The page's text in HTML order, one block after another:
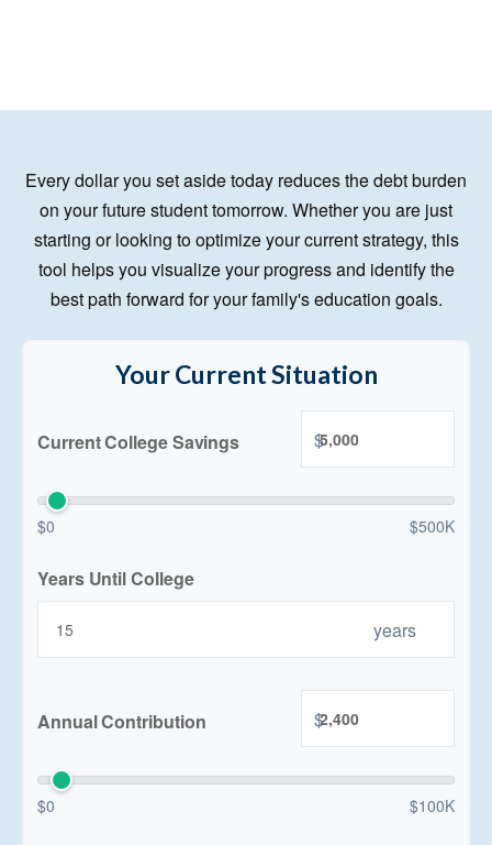
Every dollar you set aside today reduces the debt burden
on your future student tomorrow. Whether you are just
starting or looking to optimize your current strategy, this
tool helps you visualize your progress and identify the
best path forward for your family's education goals.
Your Current Situation
Current College Savings $
$0 $500K
Years Until College
years
Annual Contribution $
$0 $100K